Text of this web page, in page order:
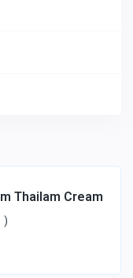
Thailam Cream
)